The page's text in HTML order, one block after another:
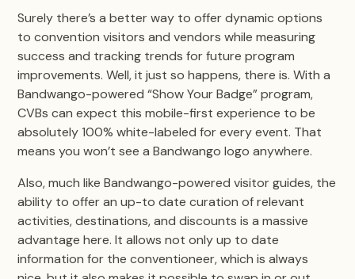
Surely there’s a better way to offer dynamic options
to convention visitors and vendors while measuring
success and tracking trends for future program
improvements. Well, it just so happens, there is. With a
Bandwango-powered “Show Your Badge” program,
CVBs can expect this mobile-first experience to be
absolutely 100% white-labeled for every event. That
means you won’t see a Bandwango logo anywhere.
Also, much like Bandwango-powered visitor guides, the
ability to offer an up-to date curation of relevant
activities, destinations, and discounts is a massive
advantage here. It allows not only up to date
information for the conventioneer, which is always